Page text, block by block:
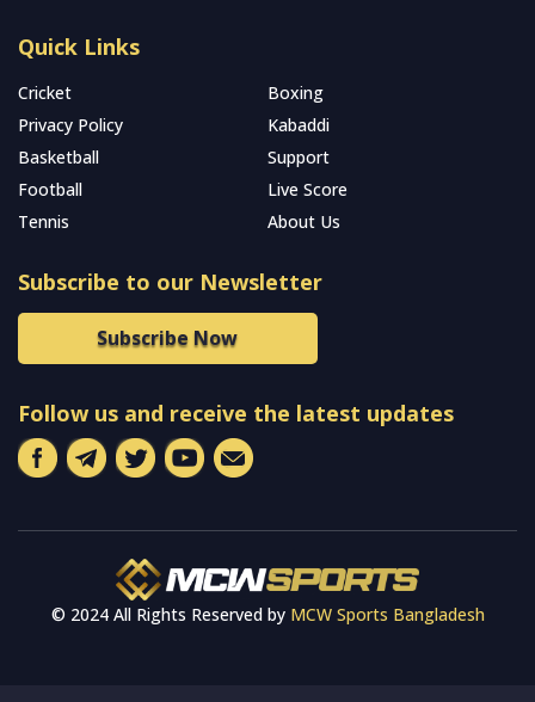
Quick Links
Cricket
Boxing
Privacy Policy
Kabaddi
Basketball
Support
Football
Live Score
Tennis
About Us
Subscribe to our Newsletter
Subscribe Now
Follow us and receive the latest updates
© 2024 All Rights Reserved by MCW Sports Bangladesh